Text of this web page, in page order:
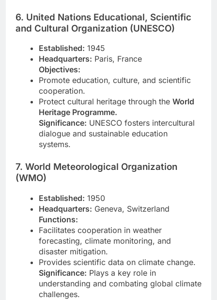
6. United Nations Educational, Scientific
and Cultural Organization (UNESCO)
Established: 1945
Headquarters: Paris, France
Objectives:
Promote education, culture, and scientific
cooperation.
Protect cultural heritage through the World
Heritage Programme.
Significance: UNESCO fosters intercultural
dialogue and sustainable education
systems.
7. World Meteorological Organization
(WMO)
Established: 1950
Headquarters: Geneva, Switzerland
Functions:
Facilitates cooperation in weather
forecasting, climate monitoring, and
disaster mitigation.
Provides scientific data on climate change.
Significance: Plays a key role in
understanding and combating global climate
challenges.